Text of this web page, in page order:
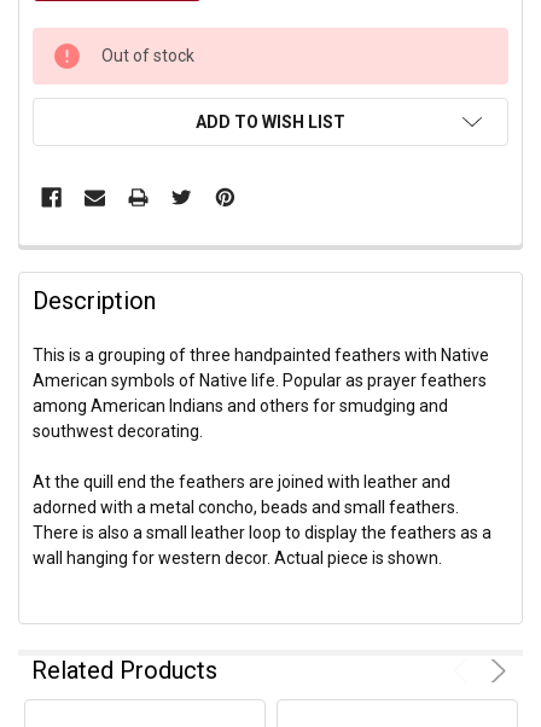
CURRENT
STOCK:
Out of stock
ADD TO WISH LIST
Description
This is a grouping of three handpainted feathers with Native
American symbols of Native life. Popular as prayer feathers
among American Indians and others for smudging and
southwest decorating.
At the quill end the feathers are joined with leather and
adorned with a metal concho, beads and small feathers.
There is also a small leather loop to display the feathers as a
wall hanging for western decor. Actual piece is shown.
Related Products